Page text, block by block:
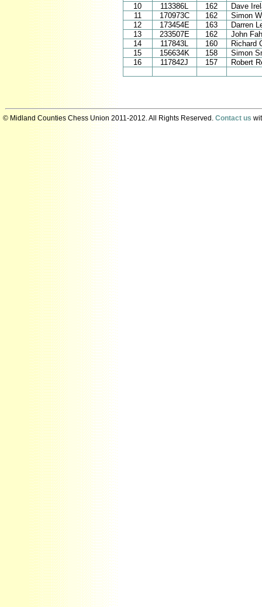
10
113386L 162
Dave
11
170973C 162
Simon
12
173454E 163
Darren
13
233507E 162
John
14
117843L 160
Richard
15
156634K 158
Simon
16
117842J 157 Robert
© Midland Counties Chess Union 2011-2012. All Rights Reserved. Contact us